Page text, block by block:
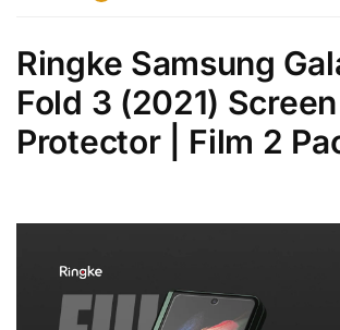
Ringke Samsung
Fold 3 (2021) Screen
Protector | Film 2